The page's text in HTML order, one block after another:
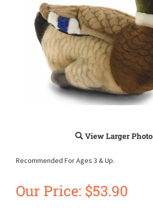
View Larger Photo
Recommended For Ages 3 & Up.
Our Price: $53.90